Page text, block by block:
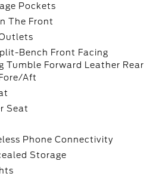
Pockets
The Front
Bench Front Facing
Tumble Forward Leather Rear
Aft
Seat
Phone Connectivity
Storage